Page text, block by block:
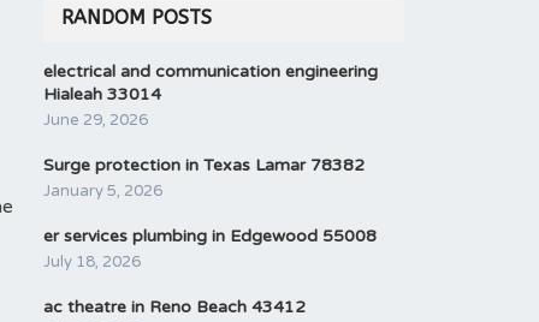
RANDOM POSTS
electrical and communication engineering
Hialeah 33014
June 29, 2026
Surge protection in Texas Lamar 78382
January 5, 2026
er services plumbing in Edgewood 55008
July 18, 2026
ac theatre in Reno Beach 43412